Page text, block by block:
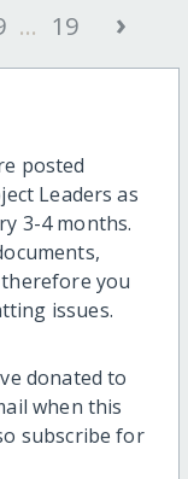
... 19 ›
posted
Leaders as
3-4 months.
you
issues.
donated to
when this
subscribe for